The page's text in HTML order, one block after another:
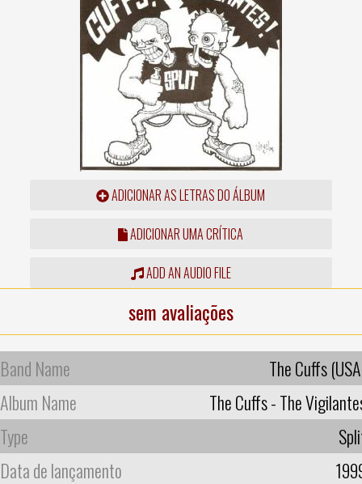
ADICIONAR AS LETRAS DO ÁLBUM
ADICIONAR UMA CRÍTICA
ADD AN AUDIO FILE
sem avaliações
Band Name
The Cuffs
Album Name
The Cuffs - The
Type
Data de lançamento